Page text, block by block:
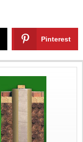
Pinterest